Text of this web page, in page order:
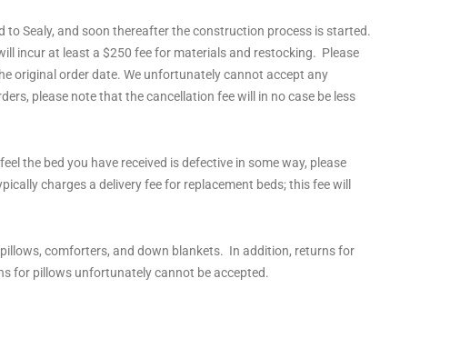
Sealy, and soon thereafter the construction process is started.
incur at least a $250 fee for materials and restocking. Please
original order date. We unfortunately cannot accept any
please note that the cancellation fee will in no case be less
the bed you have received is defective in some way, please
charges a delivery fee for replacement beds; this fee will
comforters, and down blankets. In addition, returns for
for pillows unfortunately cannot be accepted.